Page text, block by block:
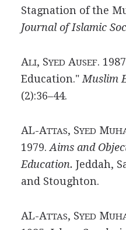
Stagnation of the
Journal of Islamic
ALI, SYED AUSEF.
Education." Muslim
(2):36–44.
AL-ATTAS, SYED M
1979. Aims and
Education. Jeddah,
and Stoughton.
AL-ATTAS, SYED M